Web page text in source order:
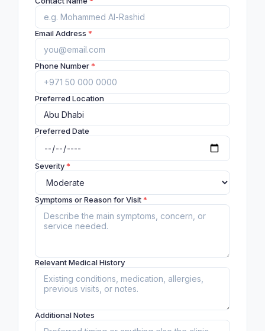
Email Address *
Phone Number*
Preferred Location
Preferred Date
Severity*
Symptoms or Reason for Visit*
Relevant Medical History
Additional Notes